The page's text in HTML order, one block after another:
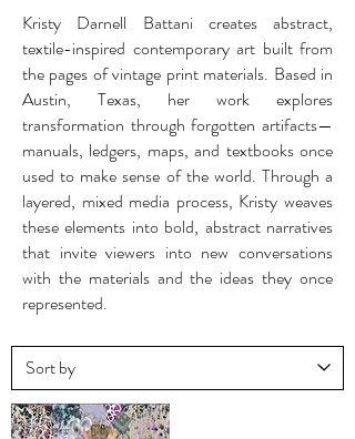
Kristy Darnell Battani creates abstract,
textile-inspired contemporary art built from
the pages of vintage print materials. Based in
Austin, Texas, her work explores
transformation through forgotten artifacts—
manuals, ledgers, maps, and textbooks once
used to make sense of the world. Through a
layered, mixed media process, Kristy weaves
these elements into bold, abstract narratives
that invite viewers into new conversations
with the materials and the ideas they once
represented.